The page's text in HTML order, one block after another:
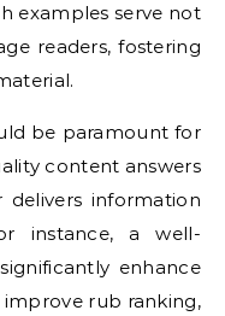
examples serve not
readers, fostering
be paramount for
content answers
delivers information
instance, a well-
enhance
rub ranking,